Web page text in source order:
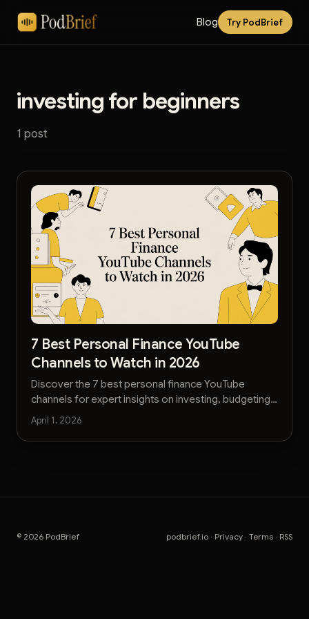
Blog Try PodBrief
investing for beginners
1 post
7 Best Personal Finance YouTube
Channels to Watch in 2026
Discover the 7 best personal finance YouTube
channels for expert insights on investing, budgeting,
and building wealth. Get actionable advice today.
April 1, 2026
© 2026 PodBrief podbrief.io · Privacy · Terms · RSS